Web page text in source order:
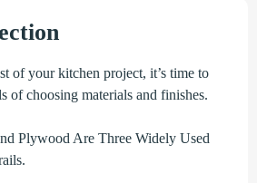
of your kitchen project, it’s time to
of choosing materials and finishes.
Plywood Are Three Widely Used